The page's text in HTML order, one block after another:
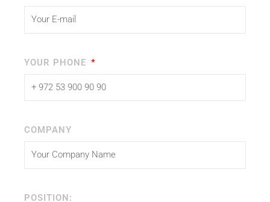
YOUR PHONE
COMPANY
POSITION: